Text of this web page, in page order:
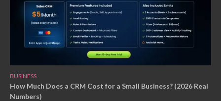
BUSINESS
How Much Does a CRM Cost for a Small Business? (2026 Real
Numbers)